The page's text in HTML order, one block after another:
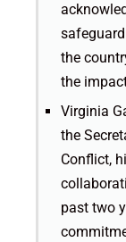
the
the
Virginia
the
Conflict,
past two